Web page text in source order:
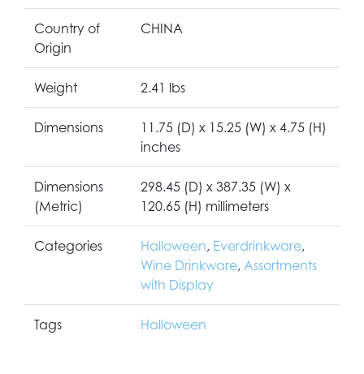
Country of
Origin
CHINA
Weight 2.41 lbs
Dimensions
11.75 (D) x 15.25 (W) x 4.75 (H)
inches
Dimensions
(Metric)
298.45 (D) x 387.35 (W) x
120.65 (H) millimeters
Categories Halloween, Everdrinkware,
Wine Drinkware, Assortments
with Display
Tags Halloween